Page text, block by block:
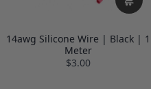
14awg Silicone Wire | Black | 1
Meter
$3.00